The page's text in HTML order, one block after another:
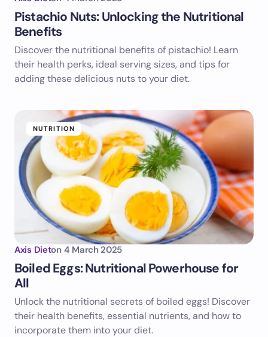
Pistachio Nuts: Unlocking the Nutritional
Benefits
Discover the nutritional benefits of pistachio! Learn
their health perks, ideal serving sizes, and tips for
adding these delicious nuts to your diet.
NUTRITION
Axis Dieton 4 March 2025
Boiled Eggs: Nutritional Powerhouse for
All
Unlock the nutritional secrets of boiled eggs! Discover
their health benefits, essential nutrients, and how to
incorporate them into your diet.